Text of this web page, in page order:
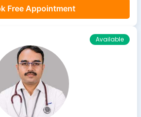
Free Appointment
Available